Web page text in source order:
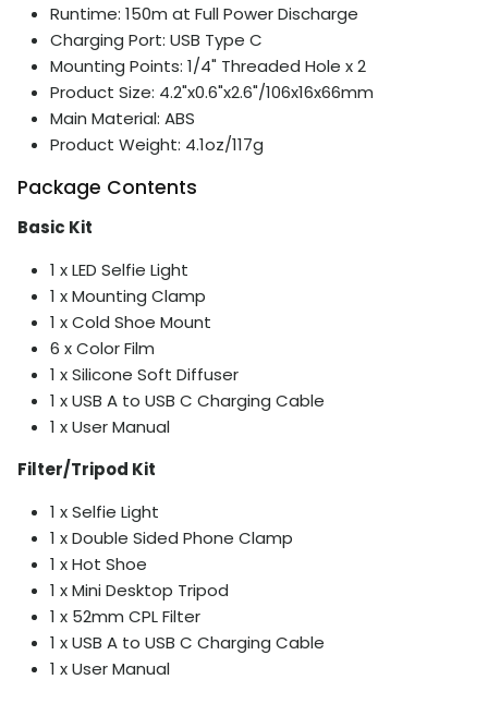
Runtime: 150m at Full Power Discharge
Charging Port: USB Type C
Mounting Points: 1/4" Threaded Hole x 2
Product Size: 4.2"x0.6"x2.6"/106x16x66mm
Main Material: ABS
Product Weight: 4.1oz/117g
Package Contents
Basic Kit
1 x LED Selfie Light
1 x Mounting Clamp
1 x Cold Shoe Mount
6 x Color Film
1 x Silicone Soft Diffuser
1 x USB A to USB C Charging Cable
1 x User Manual
Filter/Tripod Kit
1 x Selfie Light
1 x Double Sided Phone Clamp
1 x Hot Shoe
1 x Mini Desktop Tripod
1 x 52mm CPL Filter
1 x USB A to USB C Charging Cable
1 x User Manual